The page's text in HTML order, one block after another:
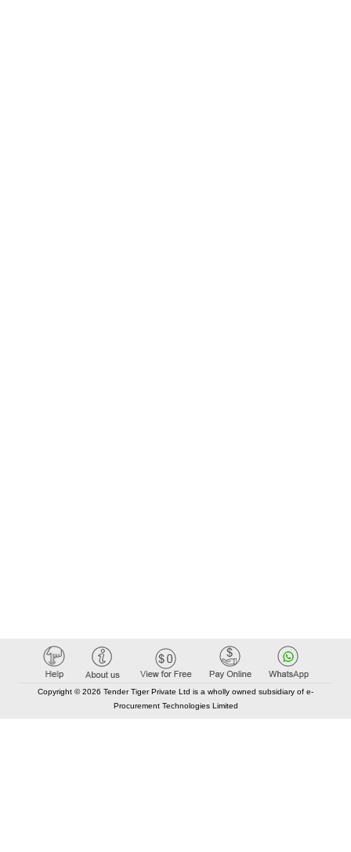
Copyright © 2026 Tender Tiger Private Ltd is a wholly owned subsidiary of e-
Procurement Technologies Limited